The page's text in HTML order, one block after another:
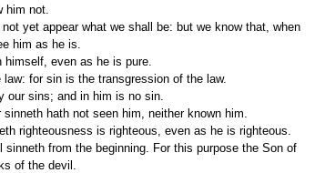
him not.
him as he is.
even as he is pure.
for sin is the transgression of the law.
our sins; and in him is no sin.
hath not seen him, neither known him.
righteousness is righteous, even as he is righteous.
of the devil.